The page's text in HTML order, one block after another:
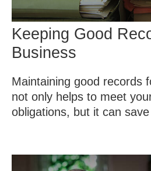
Keeping Good
Business
Maintaining good records
not only helps to meet
obligations, but it can